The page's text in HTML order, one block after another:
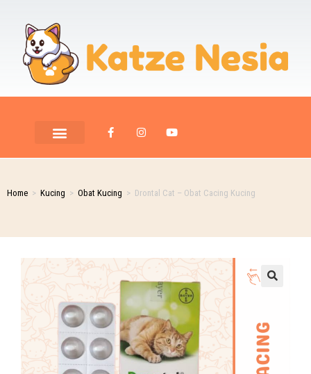
Home > Kucing > Obat Kucing > Drontal Cat – Obat Cacing Kucing